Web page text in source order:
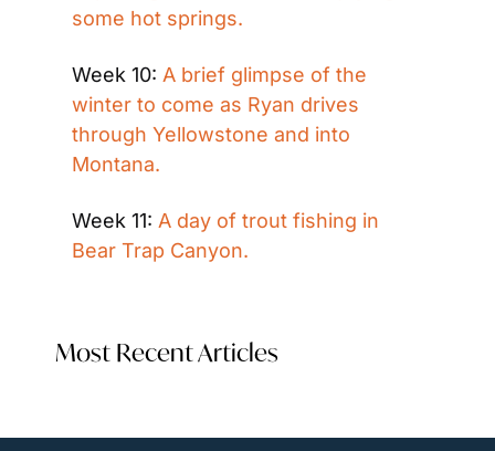
some hot springs.
Week 10: A brief glimpse of the
winter to come as Ryan drives
through Yellowstone and into
Montana.
Week 11: A day of trout fishing in
Bear Trap Canyon.
Most Recent Articles